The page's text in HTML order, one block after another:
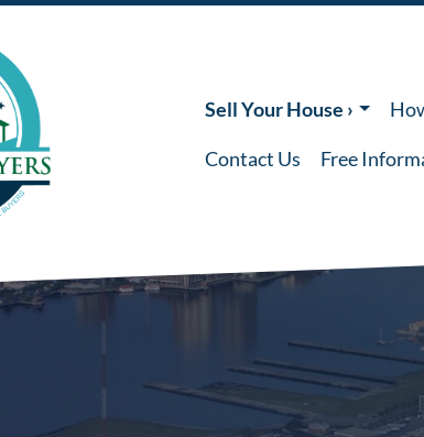
Sell Your House ›
Contact Us Free